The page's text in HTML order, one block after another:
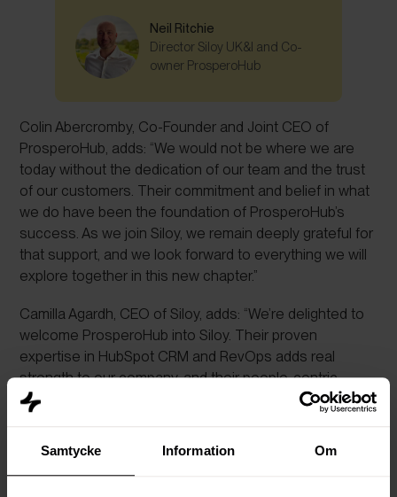
Samtycke Information Om
Neil Ritchie
Director Siloy UK&I and Co-
owner ProsperoHub
Colin Abercromby, Co-Founder and Joint CEO of
ProsperoHub, adds: “We would not be where we are
today without the dedication of our team and the trust
of our customers. Their commitment and belief in what
we do have been the foundation of ProsperoHub’s
success. As we join Siloy, we remain deeply grateful for
that support, and we look forward to everything we will
explore together in this new chapter.”
Camilla Agardh, CEO of Siloy, adds: “We’re delighted to
welcome ProsperoHub into Siloy. Their proven
expertise in HubSpot CRM and RevOps adds real
strength to our company, and their people-centric
mindset reflects exactly the kind of spirit we want to
while ensuring that culture, people and collaboration